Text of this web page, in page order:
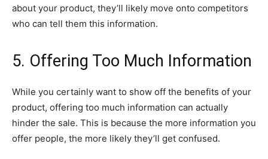
about your product, they’ll likely move onto competitors
who can tell them this information.
5. Offering Too Much Information
While you certainly want to show off the benefits of your
product, offering too much information can actually
hinder the sale. This is because the more information you
offer people, the more likely they’ll get confused.